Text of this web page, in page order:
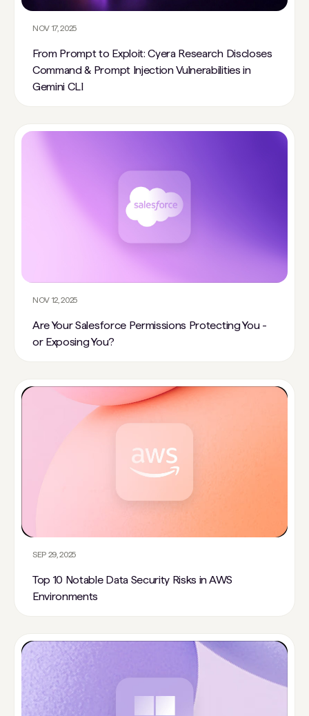
NOV 17, 2025
From Prompt to Exploit: Cyera Research Discloses
Command & Prompt Injection Vulnerabilities in
Gemini CLI
NOV 12, 2025
Are Your Salesforce Permissions Protecting You -
or Exposing You?
SEP 29, 2025
Top 10 Notable Data Security Risks in AWS
Environments